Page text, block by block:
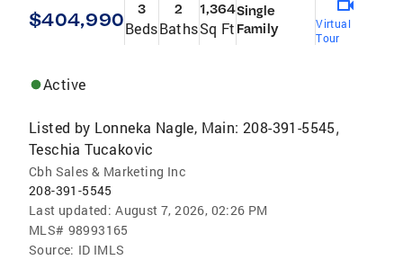
$404,990 3
Beds
2
Baths
1,364
Sq Ft
Single
Family
Virtual
Tour
Active
Listed by Lonneka Nagle, Main: 208-391-5545,
Teschia Tucakovic
Cbh Sales & Marketing Inc
208-391-5545
Last updated: August 7, 2026, 02:26 PM
MLS# 98993165
Source: ID IMLS